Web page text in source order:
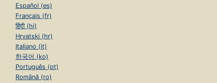
Español (es)
Français (fr)
हिंदी (hi)
Hrvatski (hr)
Italiano (it)
한국어 (ko)
Português (pt)
Română (ro)